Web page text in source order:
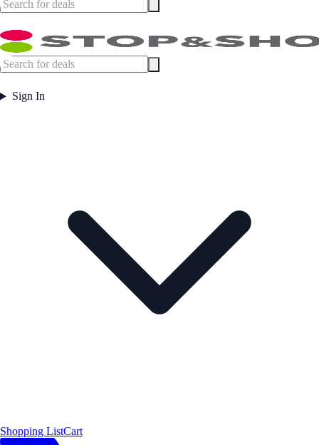
Sign In
Shopping ListCart